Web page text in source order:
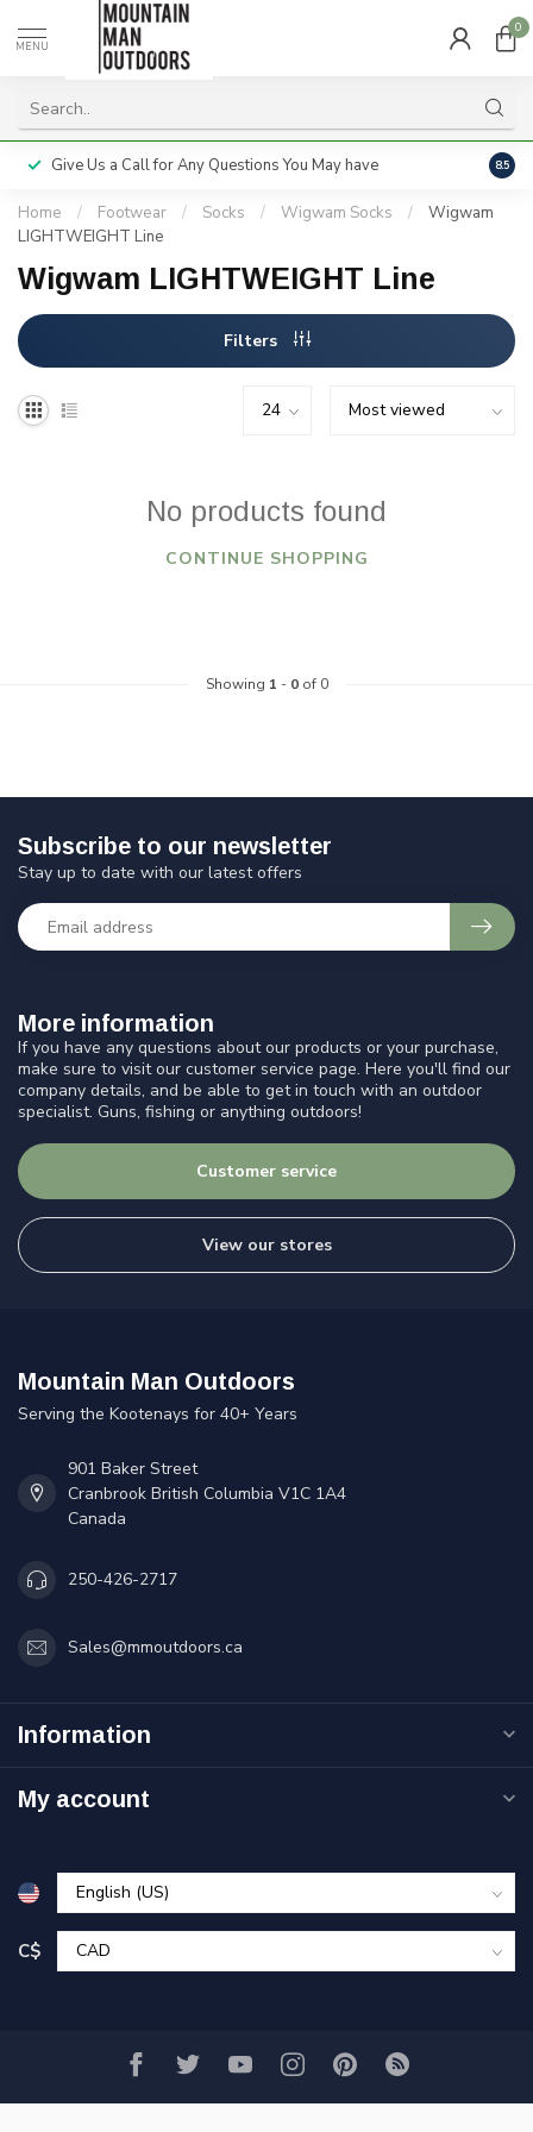
MENU
0
Give Us a Call for Any Questions You May have 8.5
Home / Footwear / Socks / Wigwam Socks /
Wigwam
LIGHTWEIGHT Line
Wigwam LIGHTWEIGHT Line
Filters
No products found
CONTINUE SHOPPING
Showing 1 - 0of 0
More information
If you have any questions about our products or your purchase,
make sure to visit our customer service page. Here you'll find our
company details, and be able to get in touch with an outdoor
specialist. Guns, fishing or anything outdoors!
Customer service
View our stores
Subscribe to our newsletter
Stay up to date with our latest offers
Mountain Man Outdoors
Serving the Kootenays for 40+ Years
901 Baker Street
Cranbrook British Columbia V1C 1A4
Canada
250-426-2717
Sales@mmoutdoors.ca
Information
My account
C$